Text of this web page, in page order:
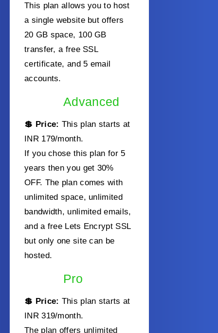
This plan allows you to host
a single website but offers
20 GB space, 100 GB
transfer, a free SSL
certificate, and 5 email
accounts.
Advanced
💲 Price: This plan starts at
INR 179/month.
If you chose this plan for 5
years then you get 30%
OFF. The plan comes with
unlimited space, unlimited
bandwidth, unlimited emails,
and a free Lets Encrypt SSL
but only one site can be
hosted.
Pro
💲 Price: This plan starts at
INR 319/month.
The plan offers unlimited